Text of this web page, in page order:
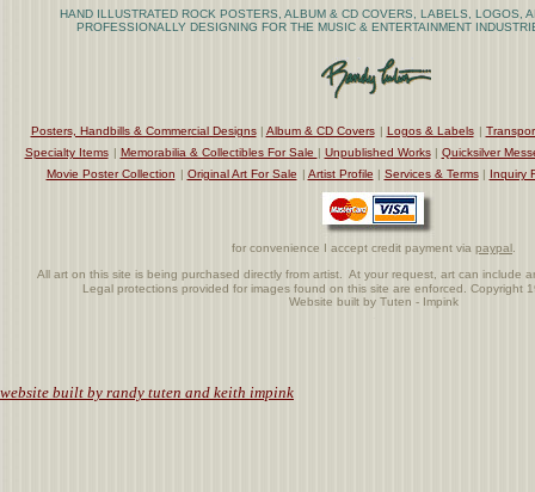
HAND ILLUSTRATED ROCK POSTERS, ALBUM & CD COVERS, LABELS, LOGOS,
PROFESSIONALLY DESIGNING FOR THE MUSIC & ENTERTAINMENT
Posters, Handbills & Commercial Designs| Album & CD Covers | Logos & Labels |
Specialty Items | Memorabilia & Collectibles For Sale | Unpublished Works| Quicksilver
Movie Poster Collection | Original Art For Sale | Artist Profile | Services & Terms| Inquiry
for convenience I accept credit payment via paypal
All art on this site is being purchased directly from artist. At your request, art can include
Legal protections provided for images found on this site are enforced. Copyright
Website built by Tuten - Impink
website built by randy tuten and keith impink